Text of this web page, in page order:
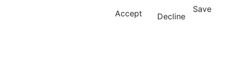
Accept
Decline
Save